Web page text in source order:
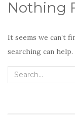
Nothing
It seems we can’t
searching can help.
Search